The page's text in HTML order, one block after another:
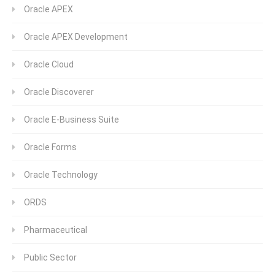
Oracle APEX
Oracle APEX Development
Oracle Cloud
Oracle Discoverer
Oracle E-Business Suite
Oracle Forms
Oracle Technology
ORDS
Pharmaceutical
Public Sector